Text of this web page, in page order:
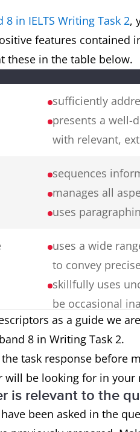
8 in IELTS Writing Task 2,
features contained
these in the table below.
sufficiently
presents a well-
with relevant,
sequences
manages all
uses
uses a wide
to convey
skillfully uses
be occasional
collocation
produces rare
formation
uses a wide
the majority of
as a guide we
8 in Writing Task 2.
task response before
will be looking for in your
is relevant to the
been asked in the